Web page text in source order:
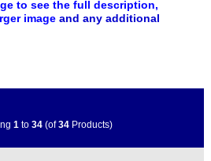
to see the full description,
image and any additional
1 to 34(of34Products)